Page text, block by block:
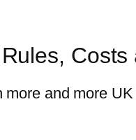
and more